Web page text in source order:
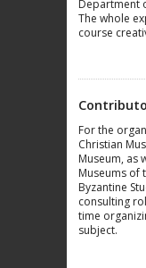
Department
The whole
course
For the
Christian
Museum, as
Museums of
Byzantine
consulting
time
subject.